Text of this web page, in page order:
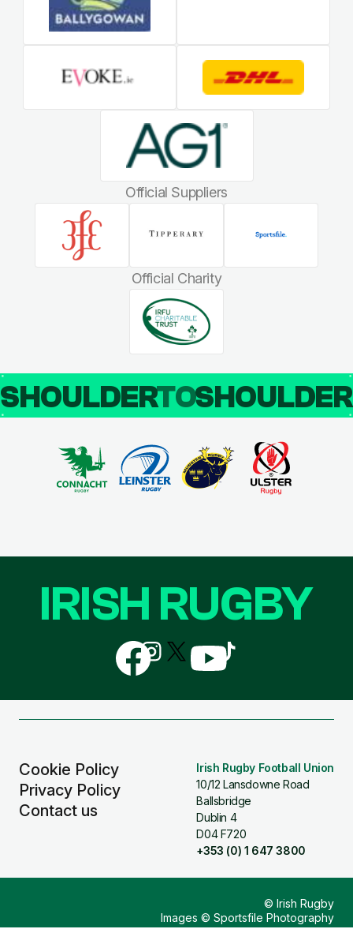
Official Suppliers
Official Charity
SHOULDERTO
Cookie Policy
Privacy Policy
Contact us
Irish Rugby Football Union
10/12 Lansdowne Road
Ballsbridge
Dublin 4
D04 F720
+353 (0) 1 647 3800
IRISH RUGBY
Follow
us
on
Follow
us
on
Follow
us
Follow
us
Follow
us
© Irish Rugby
Images © Sportsfile Photography